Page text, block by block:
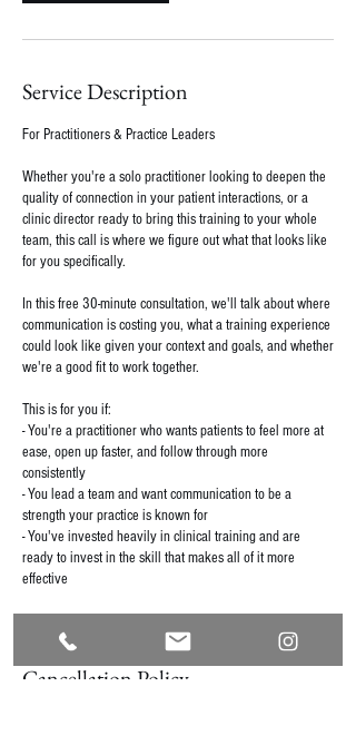
Service Description
For Practitioners & Practice Leaders
Whether you're a solo practitioner looking to deepen the
quality of connection in your patient interactions, or a
clinic director ready to bring this training to your whole
team, this call is where we figure out what that looks like
for you specifically.
In this free 30-minute consultation, we'll talk about where
communication is costing you, what a training experience
could look like given your context and goals, and whether
we're a good fit to work together.
This is for you if:
- You're a practitioner who wants patients to feel more at
ease, open up faster, and follow through more
consistently
- You lead a team and want communication to be a
strength your practice is known for
- You've invested heavily in clinical training and are
ready to invest in the skill that makes all of it more
effective
Cancellation Policy